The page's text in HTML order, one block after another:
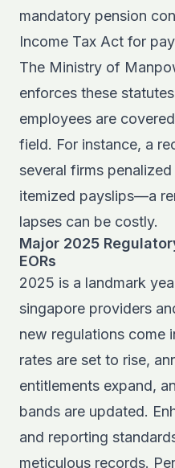
mandatory pension
Income Tax Act for
The Ministry of
enforces these
employees are
field. For instance, a
several firms
itemized payslips—a
lapses can be costly.
Major 2025
EORs
2025 is a landmark
singapore providers
new regulations come
rates are set to rise,
entitlements expand,
bands are updated.
and reporting
meticulous records.